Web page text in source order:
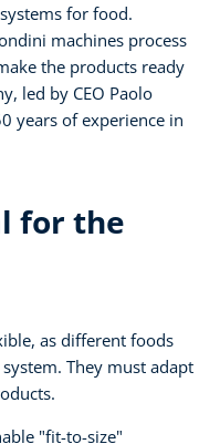
for food.
machines process
the products ready
led by CEO Paolo
years of experience in
for the
as different foods
They must adapt
"fit-to-size"